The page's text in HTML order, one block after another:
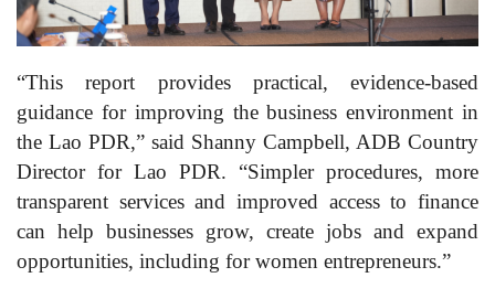
“This report provides practical, evidence-based
guidance for improving the business environment in
the Lao PDR,” said Shanny Campbell, ADB Country
Director for Lao PDR. “Simpler procedures, more
transparent services and improved access to finance
can help businesses grow, create jobs and expand
opportunities, including for women entrepreneurs.”